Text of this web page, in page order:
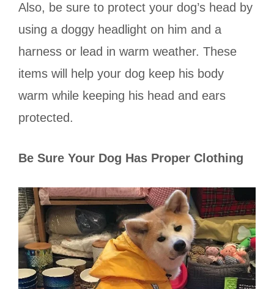
Also, be sure to protect your dog’s head by
using a doggy headlight on him and a
harness or lead in warm weather. These
items will help your dog keep his body
warm while keeping his head and ears
protected.
Be Sure Your Dog Has Proper Clothing